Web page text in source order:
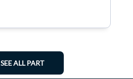
SEE ALL PART